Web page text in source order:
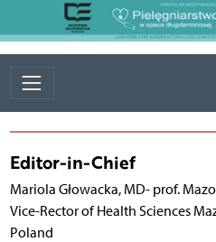
Editor-in-Chief
Mariola Głowacka, MD- prof.
Vice-Rector of Health Sciences
Poland